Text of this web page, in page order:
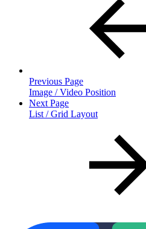
Previous Page
Image / Video Position
Next Page
List / Grid Layout